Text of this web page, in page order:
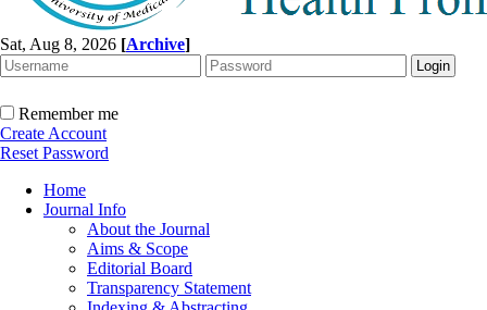
Sat, Aug 8, 2026 [Archive]
Remember me
Create Account
Reset Password
Home
Journal Info
About the Journal
Aims & Scope
Editorial Board
Transparency Statement